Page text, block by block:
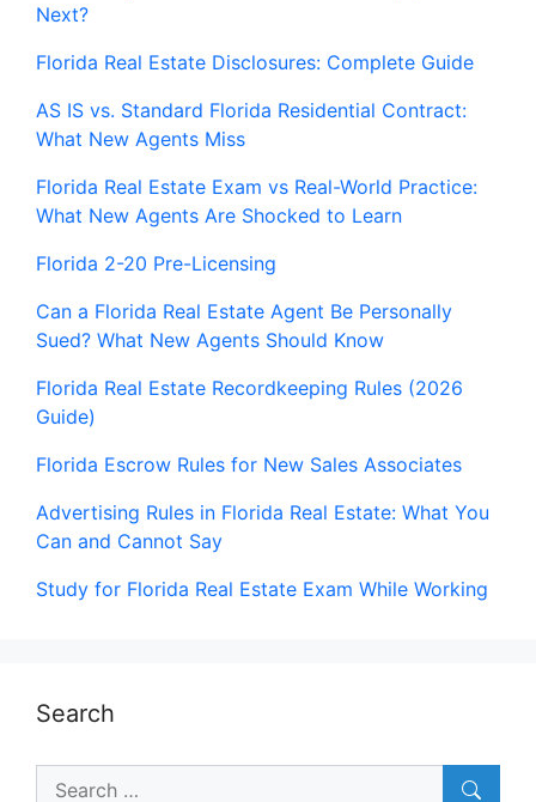
Next?
Florida Real Estate Disclosures: Complete Guide
AS IS vs. Standard Florida Residential Contract:
What New Agents Miss
Florida Real Estate Exam vs Real-World Practice:
What New Agents Are Shocked to Learn
Florida 2-20 Pre-Licensing
Can a Florida Real Estate Agent Be Personally
Sued? What New Agents Should Know
Florida Real Estate Recordkeeping Rules (2026
Guide)
Florida Escrow Rules for New Sales Associates
Advertising Rules in Florida Real Estate: What You
Can and Cannot Say
Study for Florida Real Estate Exam While Working
Search
Search